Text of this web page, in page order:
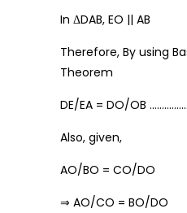
In ΔDAB, EO || AB
Therefore, By using
Theorem
DE/EA = DO/OB
Also, given,
AO/BO = CO/DO
⇒ AO/CO = BO/DO